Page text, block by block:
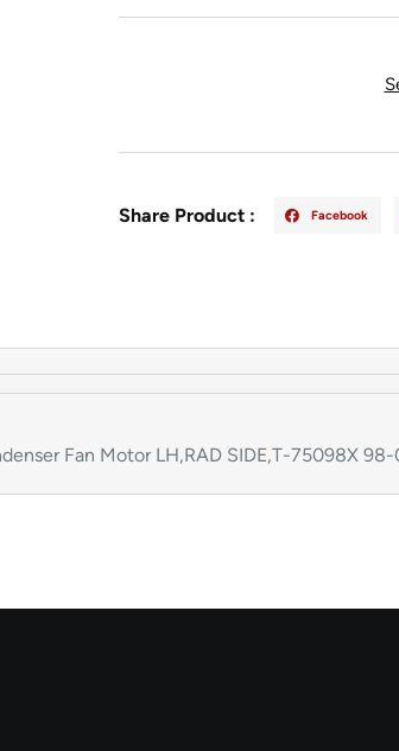
Share Product : Facebook
Fan Motor LH,RAD SIDE,T-75098X